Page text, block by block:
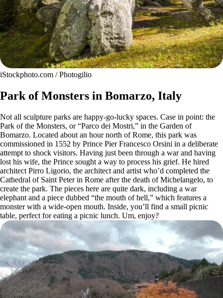
iStockphoto.com / Photogilio
Park of Monsters in Bomarzo, Italy
Not all sculpture parks are happy-go-lucky spaces. Case in point: the
Park of the Monsters, or “Parco dei Mostri,” in the Garden of
Bomarzo. Located about an hour north of Rome, this park was
commissioned in 1552 by Prince Pier Francesco Orsini in a deliberate
attempt to shock visitors. Having just been through a war and having
lost his wife, the Prince sought a way to process his grief. He hired
architect Pirro Ligorio, the architect and artist who’d completed the
Cathedral of Saint Peter in Rome after the death of Michelangelo, to
create the park. The pieces here are quite dark, including a war
elephant and a piece dubbed “the mouth of hell,” which features a
monster with a wide-open mouth. Inside, you’ll find a small picnic
table, perfect for eating a picnic lunch. Um, enjoy?